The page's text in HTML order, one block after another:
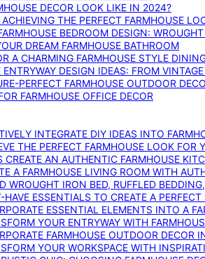
DECOR LOOK LIKE IN 2024?
THE PERFECT FARMHOUSE
BEDROOM DESIGN:
DREAM FARMHOUSE BATHROOM
A CHARMING FARMHOUSE STYLE
DESIGN IDEAS: FROM
PERFECT FARMHOUSE OUTDOOR
FARMHOUSE OFFICE DECOR
INTEGRATE DIY IDEAS INTO
THE PERFECT FARMHOUSE LOOK FOR
CREATE AN AUTHENTIC FARMHOUSE
A FARMHOUSE LIVING ROOM WITH
WROUGHT IRON BED, RUFFLED
ESSENTIALS TO CREATE A
ESSENTIAL ELEMENTS INTO A
YOUR ENTRYWAY WITH
FARMHOUSE OUTDOOR DECOR
YOUR WORKSPACE WITH